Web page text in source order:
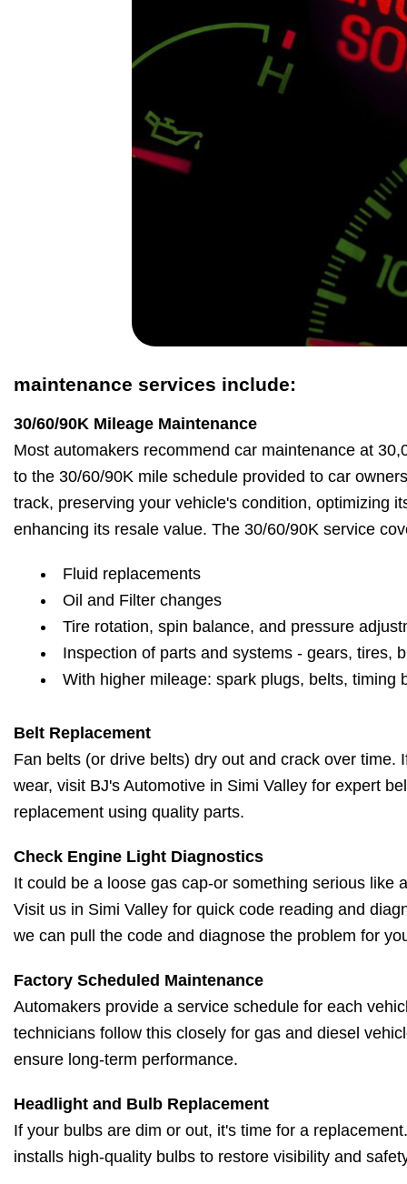
maintenance services include:
30/60/90K Mileage Maintenance
Most automakers recommend car maintenance at
to the 30/60/90K mile schedule provided to car
track, preserving your vehicle's condition, optimizing
enhancing its resale value. The 30/60/90K service
Fluid replacements
Oil and Filter changes
Tire rotation, spin balance, and pressure
Inspection of parts and systems - gears, tires,
With higher mileage: spark plugs, belts, timing
Belt Replacement
Fan belts (or drive belts) dry out and crack over time.
wear, visit BJ's Automotive in Simi Valley for expert
replacement using quality parts.
Check Engine Light Diagnostics
It could be a loose gas cap-or something serious like
Visit us in Simi Valley for quick code reading and
we can pull the code and diagnose the problem for
Factory Scheduled Maintenance
Automakers provide a service schedule for each
technicians follow this closely for gas and diesel
ensure long-term performance.
Headlight and Bulb Replacement
If your bulbs are dim or out, it's time for a
installs high-quality bulbs to restore visibility and